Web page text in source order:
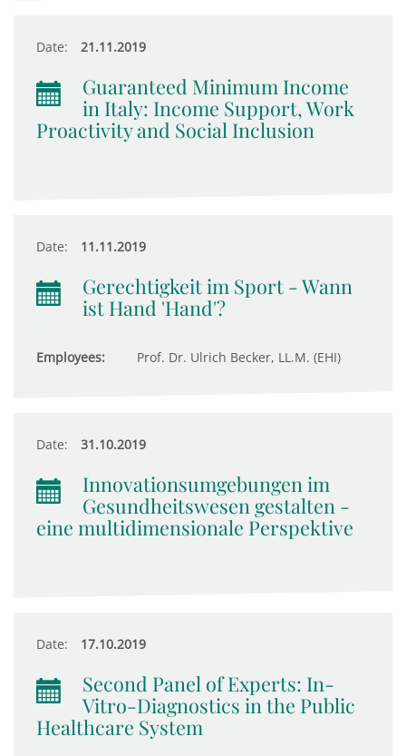
Date: 21.11.2019
Guaranteed Minimum Income
in Italy: Income Support, Work
Proactivity and Social Inclusion
Date: 11.11.2019
Gerechtigkeit im Sport - Wann
ist Hand 'Hand'?
Employees: Prof. Dr. Ulrich Becker, LL.M. (EHI)
Date: 31.10.2019
Innovationsumgebungen im
Gesundheitswesen gestalten -
eine multidimensionale Perspektive
Date: 17.10.2019
Second Panel of Experts: In-
Vitro-Diagnostics in the Public
Healthcare System